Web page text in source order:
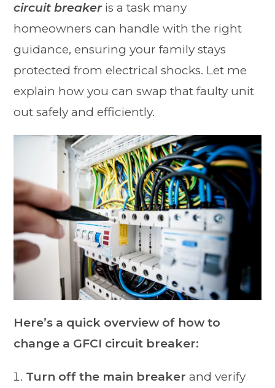
circuit breakeris a task many
homeowners can handle with the right
guidance, ensuring your family stays
protected from electrical shocks. Let me
explain how you can swap that faulty unit
out safely and efficiently.
Here’s a quick overview of how to
change a GFCI circuit breaker:
Turn off the main breaker and verify